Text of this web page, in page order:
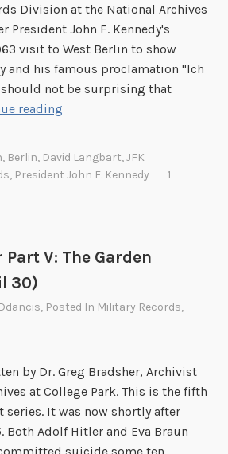
Division at the National Archives
President John F. Kennedy's
visit to West Berlin to show
and his famous proclamation "Ich
not be surprising that
reading
a
t
o
t
h
e
A
, Berlin, David Langbart,JFK
, President John F. Kennedy
1
V: The Garden
30)
Ddancis, Posted In Military Records,
by Dr. Greg Bradsher, Archivist
at College Park. This is the fifth
It was now shortly after
Both Adolf Hitler and Eva Braun